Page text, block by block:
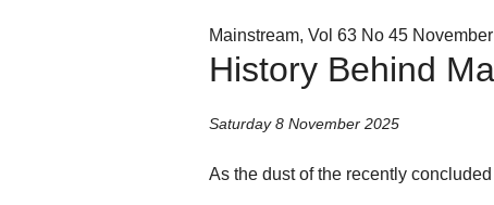
Mainstream, Vol 63 No 45
History Behind
Saturday 8 November 2025
As the dust of the recently